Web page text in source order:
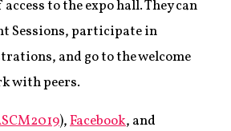
to the expo hall. They can
Sessions, participate in
and go to the welcome
with peers.
),Facebook, and